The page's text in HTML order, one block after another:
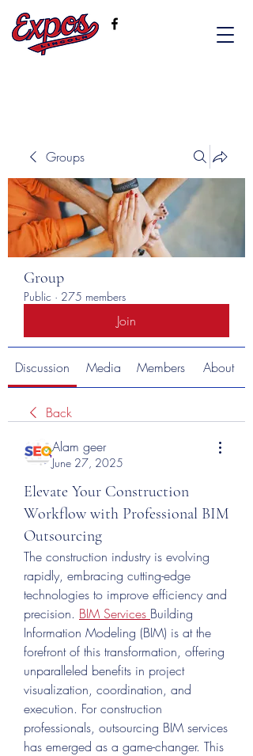
Groups
Group
Public · 275 members
Join
Discussion Media Members About
Back
Alam geer
June 27, 2025
Elevate Your Construction
Workflow with Professional BIM
Outsourcing
The construction industry is evolving
rapidly, embracing cutting-edge
technologies to improve efficiency and
precision. BIM Services Building
Information Modeling (BIM) is at the
forefront of this transformation, offering
unparalleled benefits in project
visualization, coordination, and
execution. For construction
professionals, outsourcing BIM services
has emerged as a game-changer. This